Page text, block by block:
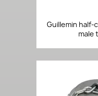
Guillemin half-
male